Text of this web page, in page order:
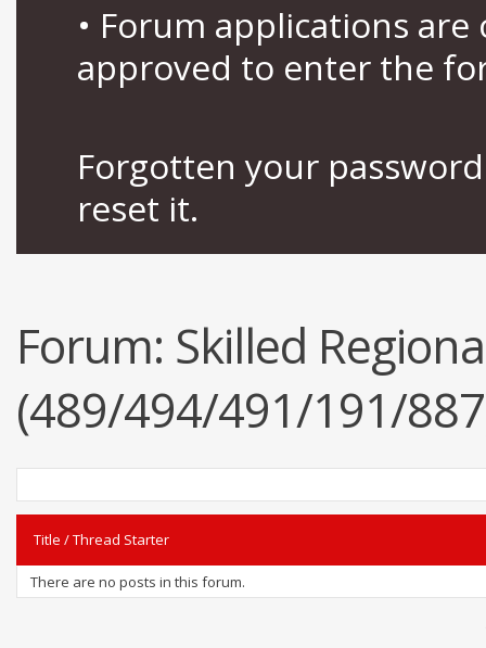
• Forum applications
approved to enter the
Forgotten your
reset it.
Forum: Skilled
(489/494/491/191/
Title /Thread Starter
There are no posts in this forum.